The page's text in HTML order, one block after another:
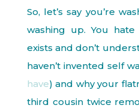
So, let’s say you’re
washing up. You
exists and don’t
haven’t invented self
have) and why your
third cousin twice